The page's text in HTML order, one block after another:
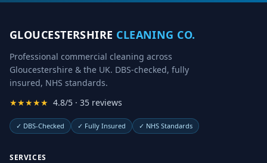
GLOUCESTERSHIRE CLEANING CO.
Professional commercial cleaning across
Gloucestershire & the UK. DBS-checked, fully
insured, NHS standards.
★★★★★ 4.8/5 · 35 reviews
✓ DBS-Checked ✓ Fully Insured ✓ NHS Standards
SERVICES